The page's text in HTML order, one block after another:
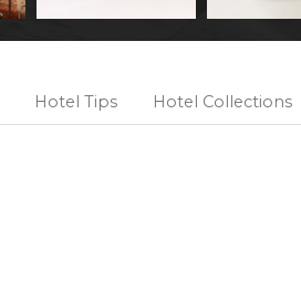
Hotel Tips Hotel Collections